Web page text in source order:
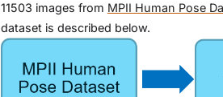
11503 images from MPII Human Pose
dataset is described below.